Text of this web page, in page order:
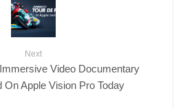
Next
Video Documentary
On Apple Vision Pro Today